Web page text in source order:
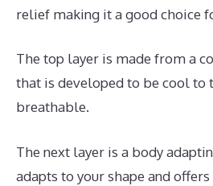
relief making it a good choice
The top layer is made from a
that is developed to be cool to
breathable.
The next layer is a body
adapts to your shape and